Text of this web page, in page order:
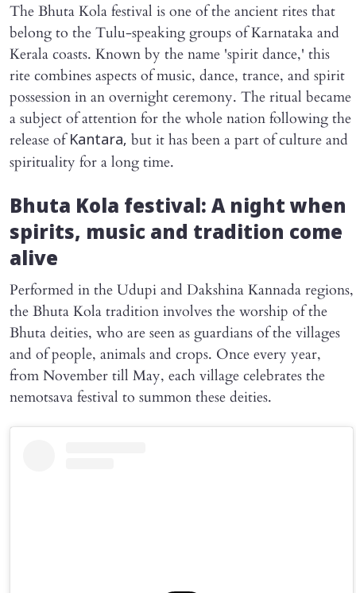
The Bhuta Kola festival is one of the ancient rites that
belong to the Tulu-speaking groups of Karnataka and
Kerala coasts. Known by the name 'spirit dance,' this
rite combines aspects of music, dance, trance, and spirit
possession in an overnight ceremony. The ritual became
a subject of attention for the whole nation following the
release ofKantara, but it has been a part of culture and
spirituality for a long time.
Bhuta Kola festival: A night when
spirits, music and tradition come
alive
Performed in the Udupi and Dakshina Kannada regions,
the Bhuta Kola tradition involves the worship of the
Bhuta deities, who are seen as guardians of the villages
and of people, animals and crops. Once every year,
from November till May, each village celebrates the
nemotsava festival to summon these deities.